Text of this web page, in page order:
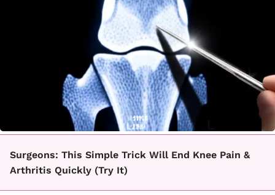
Surgeons: This Simple Trick Will End Knee Pain &
Arthritis Quickly (Try It)